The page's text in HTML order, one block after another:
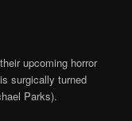
upcoming horror
surgically turned
Parks).